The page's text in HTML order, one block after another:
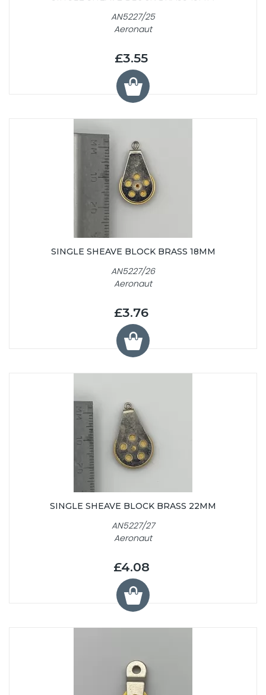
AN5227/25
Aeronaut
£3.55
SINGLE SHEAVE BLOCK BRASS 18MM
AN5227/26
Aeronaut
£3.76
SINGLE SHEAVE BLOCK BRASS 22MM
AN5227/27
Aeronaut
£4.08